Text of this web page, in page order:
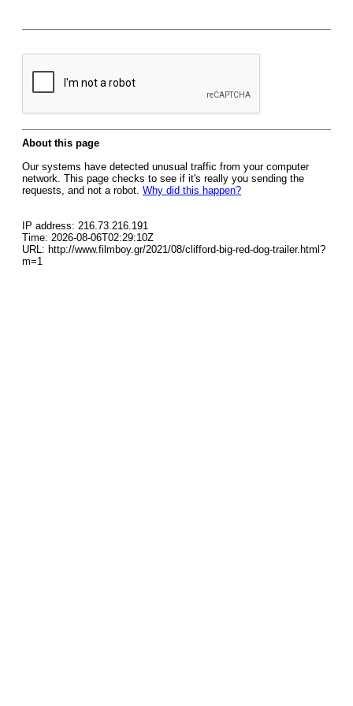
About this page
Our systems have detected unusual traffic from your computer
network. This page checks to see if it's really you sending the
requests, and not a robot. Why did this happen?
IP address: 216.73.216.191
Time: 2026-08-06T02:29:10Z
URL: http://www.filmboy.gr/2021/08/clifford-big-red-dog-trailer.html?
m=1